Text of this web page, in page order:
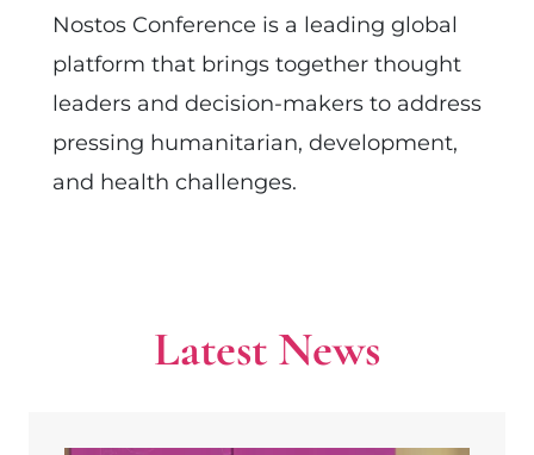
Nostos Conference is a leading global
platform that brings together thought
leaders and decision-makers to address
pressing humanitarian, development,
and health challenges.
Latest News